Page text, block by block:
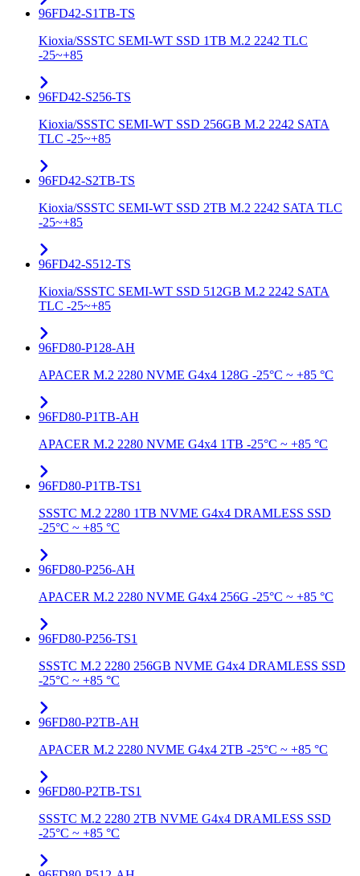
96FD42-S1TB-TS
Kioxia/SSSTC SEMI-WT SSD 1TB M.2 2242 TLC
-25~+85
96FD42-S256-TS
Kioxia/SSSTC SEMI-WT SSD 256GB M.2 2242 SATA
TLC -25~+85
96FD42-S2TB-TS
Kioxia/SSSTC SEMI-WT SSD 2TB M.2 2242 SATA TLC
-25~+85
96FD42-S512-TS
Kioxia/SSSTC SEMI-WT SSD 512GB M.2 2242 SATA
TLC -25~+85
96FD80-P128-AH
APACER M.2 2280 NVME G4x4 128G -25°C ~ +85 °C
96FD80-P1TB-AH
APACER M.2 2280 NVME G4x4 1TB -25°C ~ +85 °C
96FD80-P1TB-TS1
SSSTC M.2 2280 1TB NVME G4x4 DRAMLESS SSD
-25°C ~ +85 °C
96FD80-P256-AH
APACER M.2 2280 NVME G4x4 256G -25°C ~ +85 °C
96FD80-P256-TS1
SSSTC M.2 2280 256GB NVME G4x4 DRAMLESS SSD
-25°C ~ +85 °C
96FD80-P2TB-AH
APACER M.2 2280 NVME G4x4 2TB -25°C ~ +85 °C
96FD80-P2TB-TS1
SSSTC M.2 2280 2TB NVME G4x4 DRAMLESS SSD
-25°C ~ +85 °C